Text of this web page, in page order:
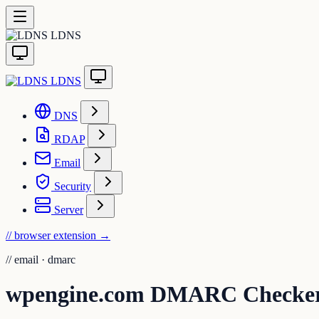
LDNS
LDNS
DNS
RDAP
Email
Security
Server
// browser extension →
// email · dmarc
wpengine.com DMARC